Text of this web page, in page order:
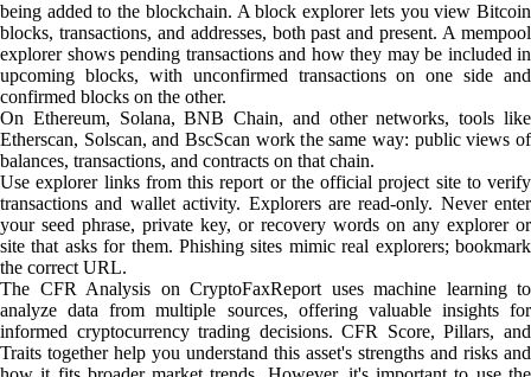
being added to the blockchain. A block explorer lets you view Bitcoin
blocks, transactions, and addresses, both past and present. A mempool
explorer shows pending transactions and how they may be included in
upcoming blocks, with unconfirmed transactions on one side and
confirmed blocks on the other.
On Ethereum, Solana, BNB Chain, and other networks, tools like
Etherscan, Solscan, and BscScan work the same way: public views of
balances, transactions, and contracts on that chain.
Use explorer links from this report or the official project site to verify
transactions and wallet activity. Explorers are read-only. Never enter
your seed phrase, private key, or recovery words on any explorer or
site that asks for them. Phishing sites mimic real explorers; bookmark
the correct URL.
The CFR Analysis on CryptoFaxReport uses machine learning to
analyze data from multiple sources, offering valuable insights for
informed cryptocurrency trading decisions. CFR Score, Pillars, and
Traits together help you understand this asset's strengths and risks and